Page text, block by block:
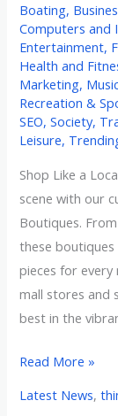
Boating,
Computers and
Entertainment,
Health and
Marketing,
Recreation &
SEO,Society,
Leisure,
Shop Like a
scene with our
Boutiques.
these
pieces for every
mall stores and
best in the
Read More »
Latest News,